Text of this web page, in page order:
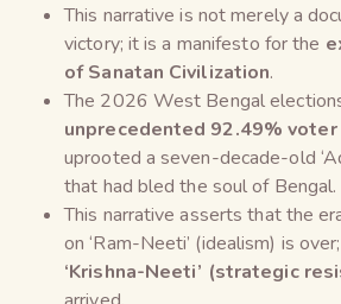
This narrative is not merely a
victory; it is a manifesto for the
of Sanatan Civilization.
The 2026 West Bengal
unprecedented 92.49%
uprooted a seven-decade-old
that had bled the soul of Bengal.
This narrative asserts that the
on ‘Ram-Neeti’ (idealism) is
‘Krishna-Neeti’ (strategic